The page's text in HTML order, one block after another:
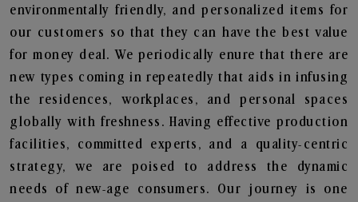
environmentally friendly, and personalized items for
our customers so that they can have the best value
for money deal. We periodically enure that there are
new types coming in repeatedly that aids in infusing
the residences, workplaces, and personal spaces
globally with freshness. Having effective production
facilities, committed experts, and a quality-centric
strategy, we are poised to address the dynamic
needs of new-age consumers. Our journey is one